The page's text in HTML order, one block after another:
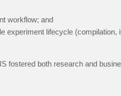
workflow; and
experiment lifecycle (compilation,
fostered both research and